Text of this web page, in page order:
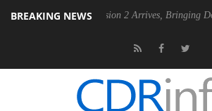
BREAKING NEWS
Dolby Vision 2 Arrives, Bringing Dolby's Most